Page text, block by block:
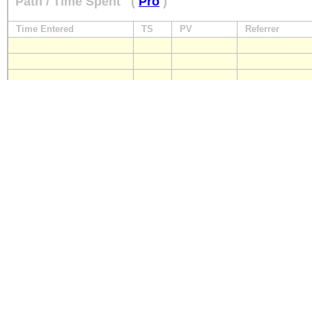
Time Entered TS PV Referrer